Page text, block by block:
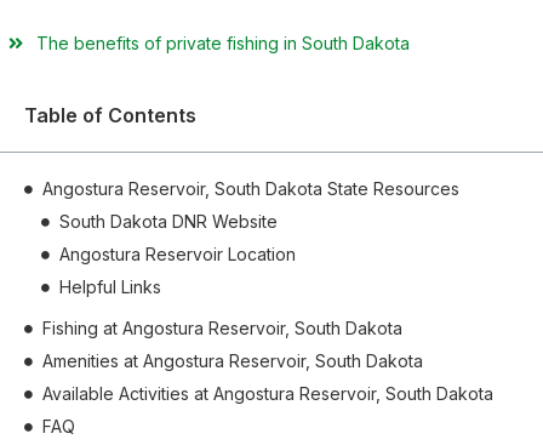
The benefits of private fishing in South Dakota
Table of Contents
Angostura Reservoir, South Dakota State Resources
South Dakota DNR Website
Angostura Reservoir Location
Helpful Links
Fishing at Angostura Reservoir, South Dakota
Amenities at Angostura Reservoir, South Dakota
Available Activities at Angostura Reservoir, South Dakota
FAQ